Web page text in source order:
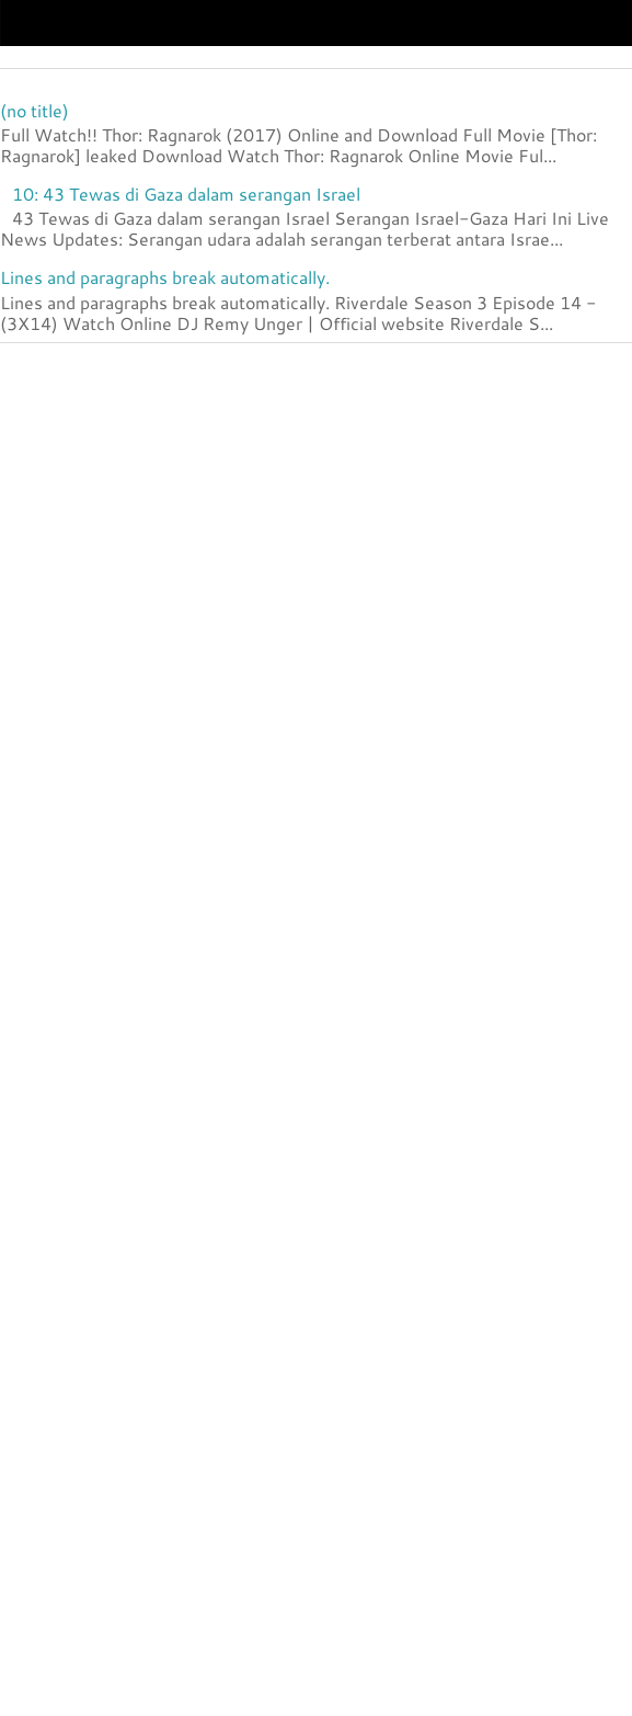
(no title)
Full Watch!! Thor: Ragnarok (2017) Online and Download Full Movie [Thor:
Ragnarok] leaked Download Watch Thor: Ragnarok Online Movie Ful...
10: 43 Tewas di Gaza dalam serangan Israel
43 Tewas di Gaza dalam serangan Israel Serangan Israel-Gaza Hari Ini Live
News Updates: Serangan udara adalah serangan terberat antara Israe...
Lines and paragraphs break automatically.
Lines and paragraphs break automatically. Riverdale Season 3 Episode 14 -
(3X14) Watch Online DJ Remy Unger | Official website Riverdale S...